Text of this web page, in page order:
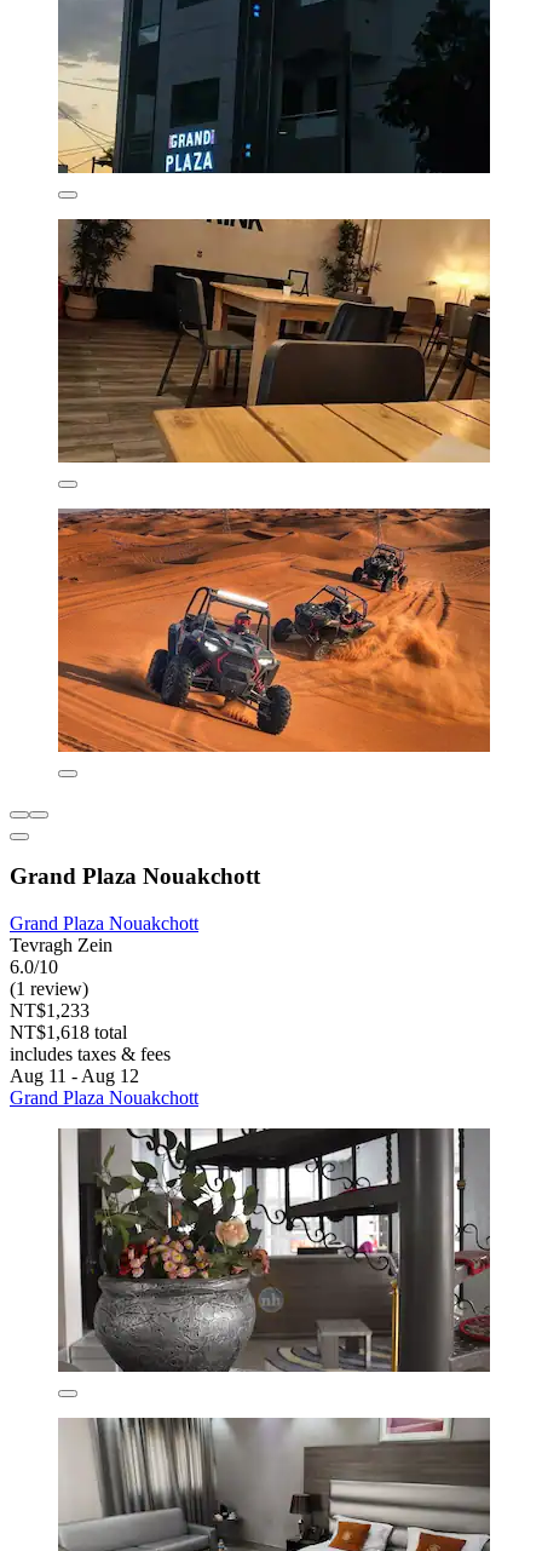
Grand Plaza Nouakchott
Grand Plaza Nouakchott
Tevragh Zein
6.0/10
(1 review)
NT$1,233
NT$1,618 total
includes taxes & fees
Aug 11 - Aug 12
Grand Plaza Nouakchott